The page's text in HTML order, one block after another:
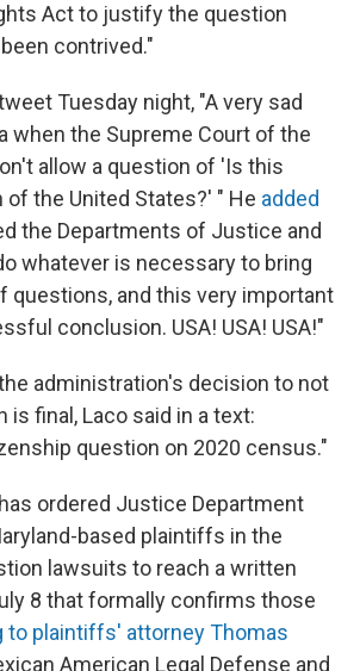
Act to justify the question
contrived."
Tuesday night, "A very sad
when the Supreme Court of the
allow a question of 'Is this
of the United States?' " He added
the Departments of Justice and
whatever is necessary to bring
questions, and this very important
conclusion. USA! USA! USA!"
administration's decision to not
is final, Laco said in a text:
question on 2020 census."
ordered Justice Department
based plaintiffs in the
lawsuits to reach a written
8 that formally confirms those
to plaintiffs' attorney Thomas
American Legal Defense and